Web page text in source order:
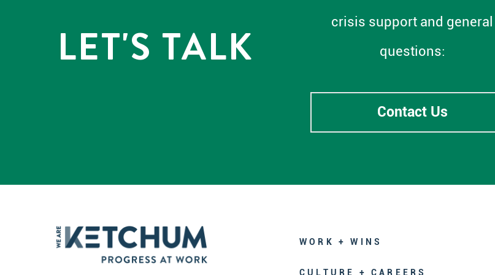
LET'S TALK
crisis support and general
questions:
Contact Us
WORK + WINS
CULTURE + CAREERS